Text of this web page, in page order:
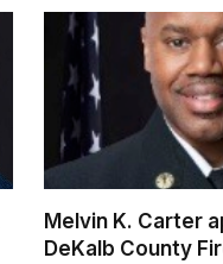
Melvin K. Carter
DeKalb County